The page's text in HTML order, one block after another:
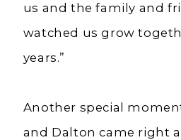
us and the family and
watched us grow
years.”
Another special
and Dalton came right